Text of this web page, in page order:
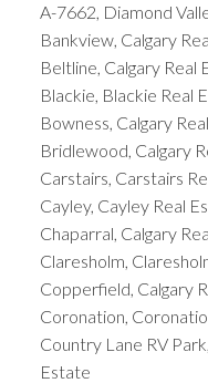
A-7662, Diamond
Bankview, Calgary
Beltline, Calgary Real
Blackie, Blackie Real
Bowness, Calgary
Bridlewood, Calgary
Carstairs, Carstairs
Cayley, Cayley Real
Chaparral, Calgary
Claresholm,
Copperfield, Calgary
Coronation,
Country Lane RV
Estate